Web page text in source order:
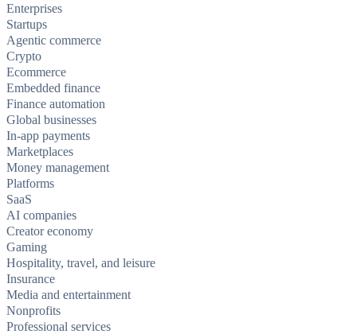
Enterprises
Startups
Agentic commerce
Crypto
Ecommerce
Embedded finance
Finance automation
Global businesses
In-app payments
Marketplaces
Money management
Platforms
SaaS
AI companies
Creator economy
Gaming
Hospitality, travel, and leisure
Insurance
Media and entertainment
Nonprofits
Professional services